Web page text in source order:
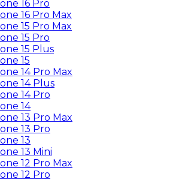
16 Pro
16 Pro Max
15 Pro Max
15 Pro
15 Plus
15
14 Pro Max
14 Plus
14 Pro
14
13 Pro Max
13 Pro
13
13 Mini
12 Pro Max
12 Pro